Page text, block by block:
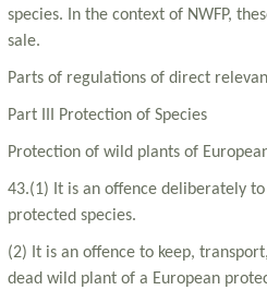
species. In the context of NWFP,
sale.
Parts of regulations of direct
Part III Protection of Species
Protection of wild plants of
43.(1) It is an offence deliberately
protected species.
(2) It is an offence to keep,
dead wild plant of a European